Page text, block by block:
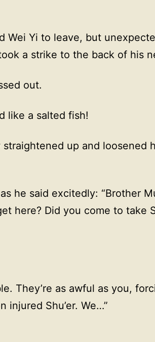
Wei Yi to leave, but
a strike to the back of his
out.
like a salted fish!
up and loosened
he said excitedly: “Brother
here? Did you come to take
They’re as awful as you,
injured Shu’er. We…”